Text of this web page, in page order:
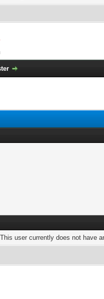
This user currently does not have